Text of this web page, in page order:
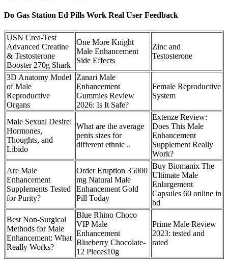
Do Gas Station Ed Pills Work Real User Feedback
USN Crea-Test
Advanced Creatine
& Testosterone
Booster 270g Shark
One More Knight
Male Enhancement
Side Effects
Zinc and
Testosterone
3D Anatomy Model
of Male
Reproductive
Organs
Zanari Male
Enhancement
Gummies Review
2026: Is It Safe?
Female Reproductive
System
Male Sexual Desire:
Hormones,
Thoughts, and
Libido
What are the average
penis sizes for
different ethnic ..
Extenze Review:
Does This Male
Enhancement
Supplement Really
Work?
Are Male
Enhancement
Supplements Tested
for Purity?
Order Eruption 35000
mg Natural Male
Enhancement Gold
Pill Today
Buy Biomanix The
Ultimate Male
Enlargement
Capsules 60 online in
bd
Best Non-Surgical
Methods for Male
Enhancement: What
Really Works?
Blue Rhino Choco
VIP Male
Enhancement
Blueberry Chocolate-
12 Pieces10g
Prime Male Review
2023: tested and
rated